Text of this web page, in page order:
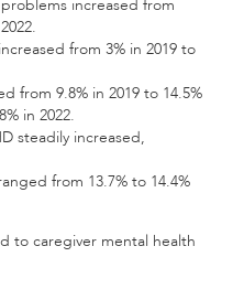
increased from
from 3% in 2019 to
from 9.8% in 2019 to 14.5%
in 2022.
steadily increased,
from 13.7% to 14.4%
to caregiver mental health